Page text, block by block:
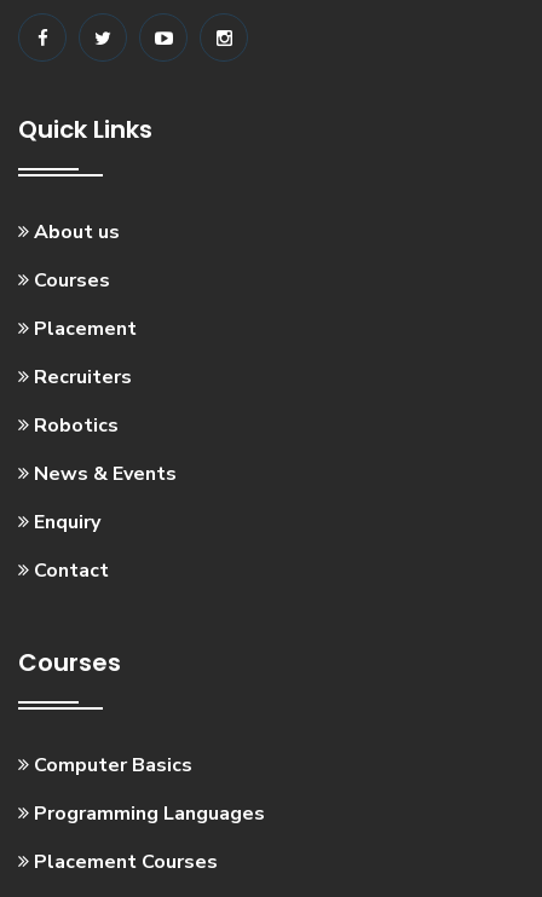
Quick Links
About us
Courses
Placement
Recruiters
Robotics
News & Events
Enquiry
Contact
Courses
Computer Basics
Programming Languages
Placement Courses